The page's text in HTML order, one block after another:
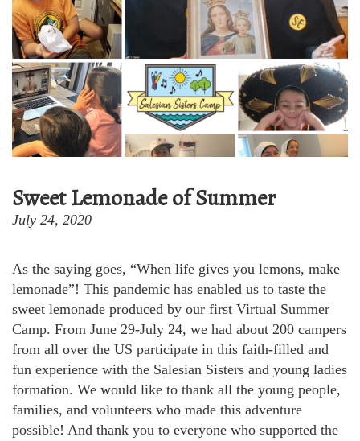
Sweet Lemonade of Summer
July 24, 2020
As the saying goes, “When life gives you lemons, make
lemonade”! This pandemic has enabled us to taste the
sweet lemonade produced by our first Virtual Summer
Camp. From June 29-July 24, we had about 200 campers
from all over the US participate in this faith-filled and
fun experience with the Salesian Sisters and young ladies
formation. We would like to thank all the young people,
families, and volunteers who made this adventure
possible! And thank you to everyone who supported the